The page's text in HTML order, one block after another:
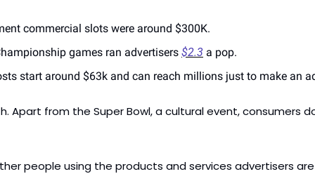
commercial slots were around $300K.
games ran advertisers $2.3 a pop.
start around $63k and can reach millions just to make an
Apart from the Super Bowl, a cultural event, consumers
people using the products and services advertisers